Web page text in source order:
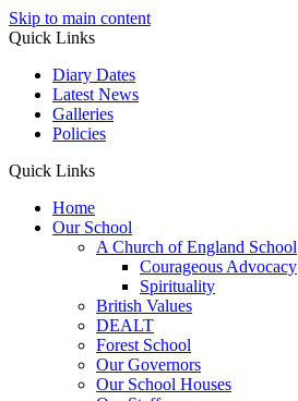
Skip to main content
Quick Links
Diary Dates
Latest News
Galleries
Policies
Quick Links
Home
Our School
A Church of England School
Courageous Advocacy
Spirituality
British Values
DEALT
Forest School
Our Governors
Our School Houses